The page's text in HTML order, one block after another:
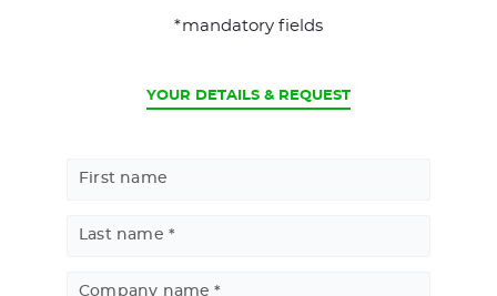
*mandatory fields
CURRENT
YOUR DETAILS & REQUEST
First name
Last name
Company name